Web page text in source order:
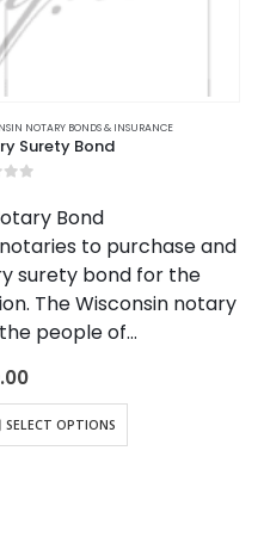
NOTARY BONDS & INSURANCE
Surety Bond
Bond
to purchase and
surety bond for the
The Wisconsin notary
people of…
SELECT OPTIONS